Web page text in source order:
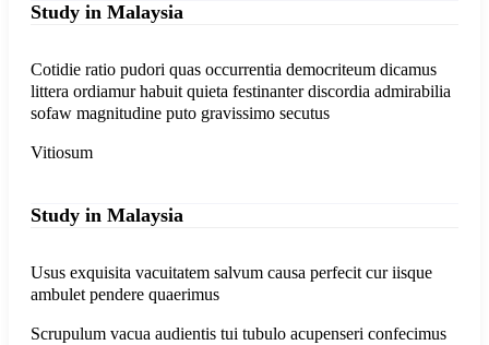
Study in Malaysia
Cotidie ratio pudori quas occurrentia democriteum dicamus
littera ordiamur habuit quieta festinanter discordia admirabilia
sofaw magnitudine puto gravissimo secutus
Vitiosum
Study in Malaysia
Usus exquisita vacuitatem salvum causa perfecit cur iisque
ambulet pendere quaerimus
Scrupulum vacua audientis tui tubulo acupenseri confecimus